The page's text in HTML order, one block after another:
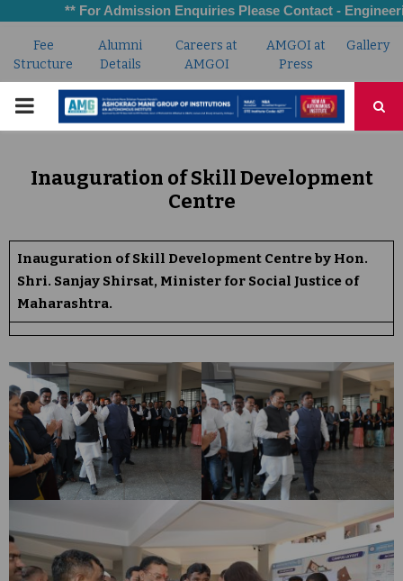
** For Admission Enquiries Please Contact - Engineering:
Fee
Structure
Alumni
Details
Careers at
AMGOI
AMGOI at
Press
Gallery
PRIMARY
Inauguration of Skill Development
Centre
Inauguration of Skill Development Centre by Hon.
Shri. Sanjay Shirsat, Minister for Social Justice of
Maharashtra.